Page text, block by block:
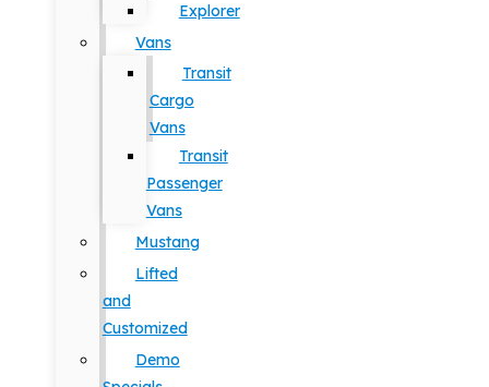
Explorer
Vans
Transit
Cargo
Vans
Transit
Passenger
Vans
Mustang
Lifted
and
Customized
Demo